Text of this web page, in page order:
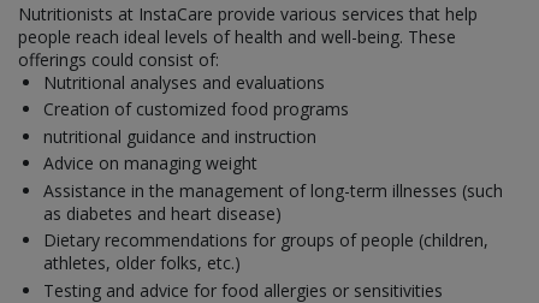
Nutritionists at InstaCare provide various services that help
people reach ideal levels of health and well-being. These
offerings could consist of:
Nutritional analyses and evaluations
Creation of customized food programs
nutritional guidance and instruction
Advice on managing weight
Assistance in the management of long-term illnesses (such
as diabetes and heart disease)
Dietary recommendations for groups of people (children,
athletes, older folks, etc.)
Testing and advice for food allergies or sensitivities